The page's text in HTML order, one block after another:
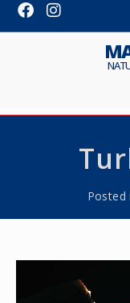
Posted